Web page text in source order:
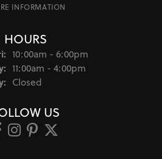
INFORMATION
HOURS
Monday - Friday:
10:00am - 6:00pm
11:00am - 4:00pm
Closed
US